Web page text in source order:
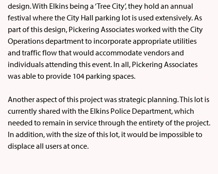
design. With Elkins being a ‘Tree City’, they hold an annual
festival where the City Hall parking lot is used extensively. As
part of this design, Pickering Associates worked with the City
Operations department to incorporate appropriate utilities
and traffic flow that would accommodate vendors and
individuals attending this event. In all, Pickering Associates
was able to provide 104 parking spaces.
Another aspect of this project was strategic planning. This lot is
currently shared with the Elkins Police Department, which
needed to remain in service through the entirety of the project.
In addition, with the size of this lot, it would be impossible to
displace all users at once.